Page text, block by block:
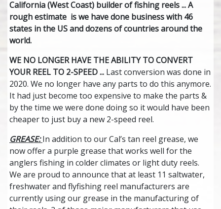
California (West Coast) builder of fishing reels ... A
rough estimate is we have done business with 46
states in the US and dozens of countries around the
world.
WE NO LONGER HAVE THE ABILITY TO CONVERT
YOUR REEL TO 2-SPEED ... Last conversion was done in
2020. We no longer have any parts to do this anymore.
It had just become too expensive to make the parts &
by the time we were done doing so it would have been
cheaper to just buy a new 2-speed reel.
GREASE:In addition to our Cal’s tan reel grease, we
now offer a purple grease that works well for the
anglers fishing in colder climates or light duty reels.
We are proud to announce that at least 11 saltwater,
freshwater and flyfishing reel manufacturers are
currently using our grease in the manufacturing of